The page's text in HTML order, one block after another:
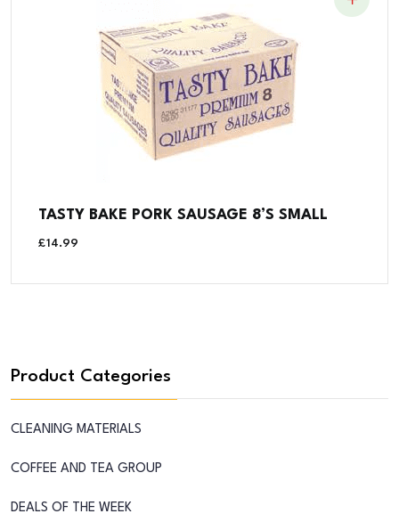
TASTY BAKE PORK SAUSAGE 8’S SMALL
£14.99
Product Categories
CLEANING MATERIALS
COFFEE AND TEA GROUP
DEALS OF THE WEEK